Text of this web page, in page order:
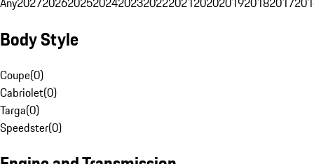
Body Style
Coupe(0)
Cabriolet(0)
Targa(0)
Speedster(0)